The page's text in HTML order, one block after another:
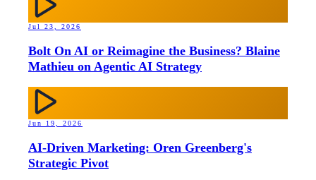
Jul 23, 2026
Bolt On AI or Reimagine the Business? Blaine
Mathieu on Agentic AI Strategy
Jun 19, 2026
AI-Driven Marketing: Oren Greenberg's
Strategic Pivot